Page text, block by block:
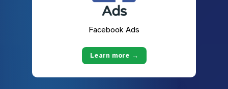
Facebook Ads
Learn more →